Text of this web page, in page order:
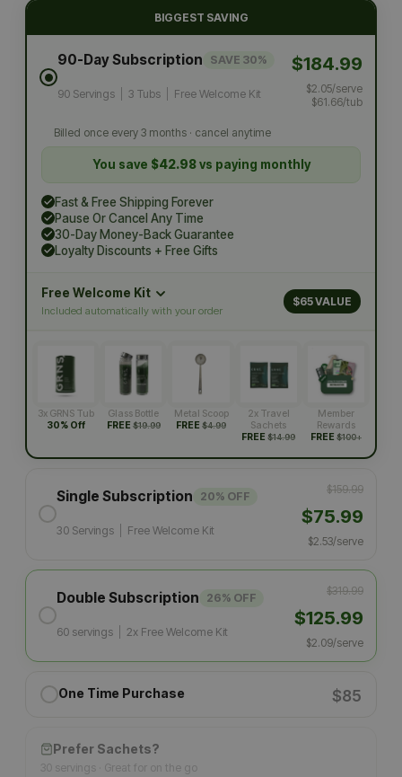
BIGGEST SAVING
90-Day Subscription SAVE 30%
90 Servings 3 Tubs Free Welcome Kit
$184.99
$2.05/serve
$61.66/tub
Billed once every 3 months · cancel anytime
You save $42.98vs paying monthly
Fast & Free Shipping Forever
Pause Or Cancel Any Time
30-Day Money-Back Guarantee
Loyalty Discounts + Free Gifts
Free Welcome Kit
Included automatically with your order
$65 VALUE
3x GRNS Tub
30% Off
Glass Bottle
FREE $19.99
Metal Scoop
FREE $4.99
2x Travel
Sachets
FREE $14.99
Member
Rewards
FREE $100+
Single Subscription 20% OFF
30 Servings Free Welcome Kit
$159.99
$75.99
$2.53/serve
Double Subscription 26% OFF
60 servings 2x Free Welcome Kit
$319.99
$125.99
$2.09/serve
One Time Purchase $85
Prefer Sachets?
30 servings · Great for on the go